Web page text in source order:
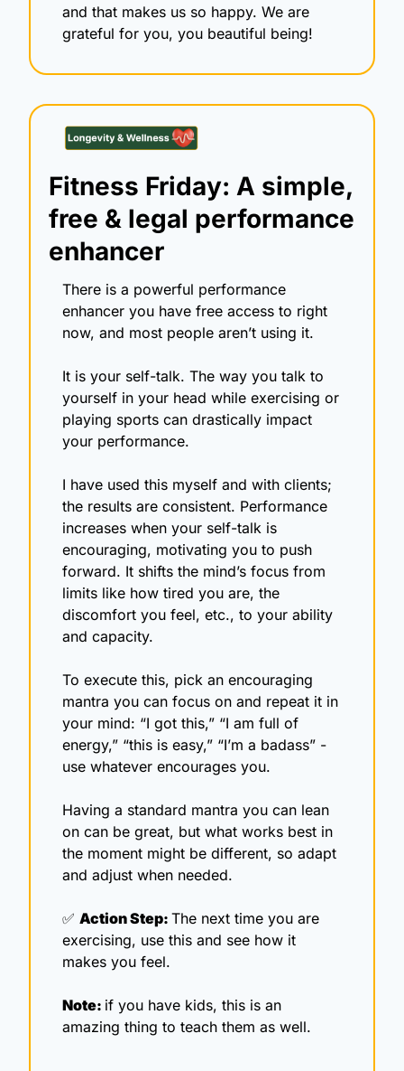
and that makes us so happy. We are
grateful for you, you beautiful being!
Fitness Friday: A simple,
free & legal performance
enhancer
There is a powerful performance
enhancer you have free access to right
now, and most people aren’t using it.
It is your self-talk. The way you talk to
yourself in your head while exercising or
playing sports can drastically impact
your performance.
I have used this myself and with clients;
the results are consistent. Performance
increases when your self-talk is
encouraging, motivating you to push
forward. It shifts the mind’s focus from
limits like how tired you are, the
discomfort you feel, etc., to your ability
and capacity.
To execute this, pick an encouraging
mantra you can focus on and repeat it in
your mind: “I got this,” “I am full of
energy,” “this is easy,” “I’m a badass” -
use whatever encourages you.
Having a standard mantra you can lean
on can be great, but what works best in
the moment might be different, so adapt
and adjust when needed.
✅ Action Step: The next time you are
exercising, use this and see how it
makes you feel.
Note: if you have kids, this is an
amazing thing to teach them as well.